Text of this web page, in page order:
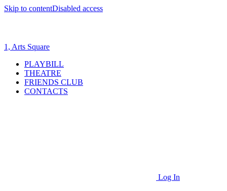
Skip to contentDisabled access
1, Arts Square
PLAYBILL
THEATRE
FRIENDS CLUB
CONTACTS
Log In